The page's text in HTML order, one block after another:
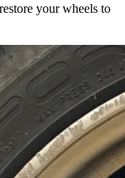
your wheels to